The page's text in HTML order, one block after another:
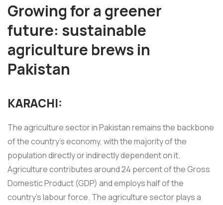
Growing for a greener
future: sustainable
agriculture brews in
Pakistan
KARACHI:
The agriculture sector in Pakistan remains the backbone
of the country's economy, with the majority of the
population directly or indirectly dependent on it.
Agriculture contributes around 24 percent of the Gross
Domestic Product (GDP) and employs half of the
country's labour force. The agriculture sector plays a